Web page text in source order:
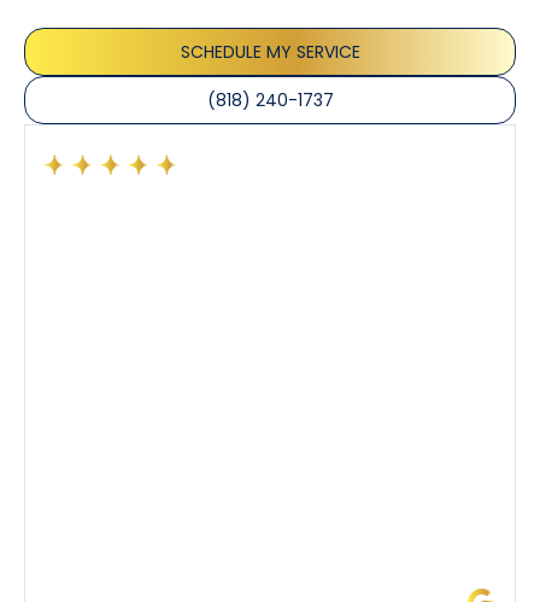
SCHEDULE MY SERVICE
(818) 240-1737